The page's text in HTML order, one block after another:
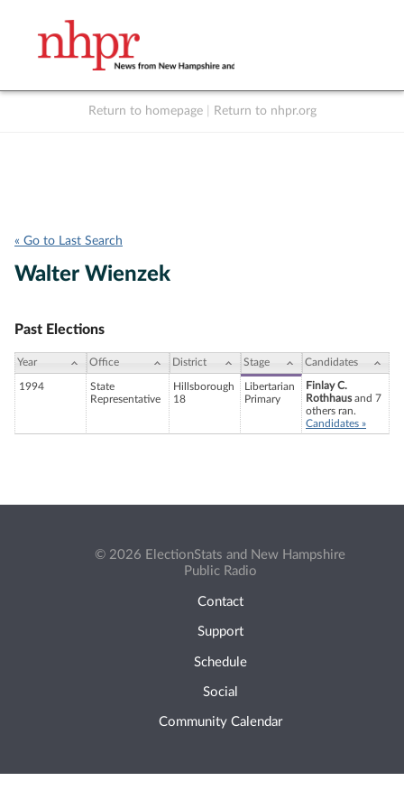
Return to homepage Return to nhpr.org
« Go to Last Search
Walter Wienzek
Past Elections
Year Office District Stage Candidates
1994
State
Representative
Hillsborough
18
Libertarian
Primary
Finlay C.
Rothhausand 7
others ran.
Candidates »
© 2026 ElectionStats and New Hampshire
Public Radio
Contact
Support
Schedule
Social
Community Calendar